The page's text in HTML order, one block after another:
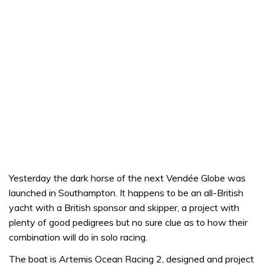
Yesterday the dark horse of the next Vendée Globe was
launched in Southampton. It happens to be an all-British
yacht with a British sponsor and skipper, a project with
plenty of good pedigrees but no sure clue as to how their
combination will do in solo racing.
The boat is Artemis Ocean Racing 2, designed and project